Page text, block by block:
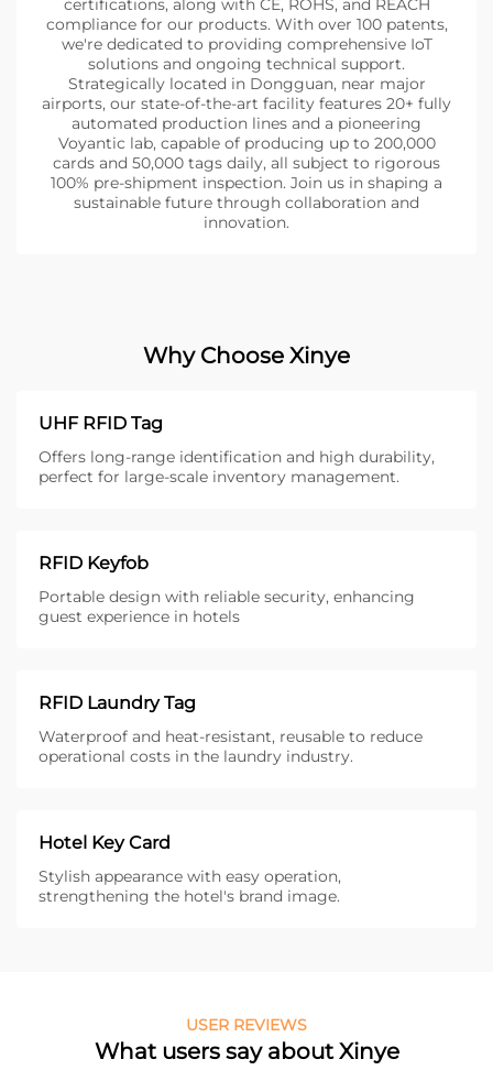
certifications, along with CE, ROHS, and REACH
compliance for our products. With over 100 patents,
we're dedicated to providing comprehensive IoT
solutions and ongoing technical support.
Strategically located in Dongguan, near major
airports, our state-of-the-art facility features 20+ fully
automated production lines and a pioneering
Voyantic lab, capable of producing up to 200,000
cards and 50,000 tags daily, all subject to rigorous
100% pre-shipment inspection. Join us in shaping a
sustainable future through collaboration and
innovation.
Why Choose Xinye
UHF RFID Tag
Offers long-range identification and high durability,
perfect for large-scale inventory management.
RFID Keyfob
Portable design with reliable security, enhancing
guest experience in hotels
RFID Laundry Tag
Waterproof and heat-resistant, reusable to reduce
operational costs in the laundry industry.
Hotel Key Card
Stylish appearance with easy operation,
strengthening the hotel's brand image.
USER REVIEWS
What users say about Xinye